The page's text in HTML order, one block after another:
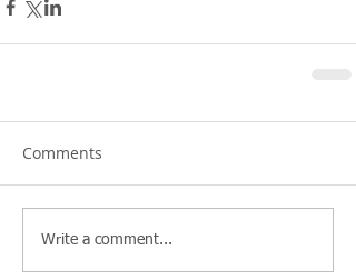
Comments
Write a comment...